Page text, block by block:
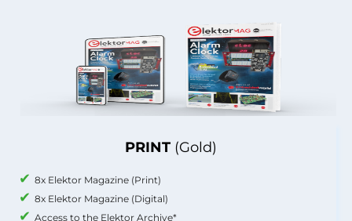
PRINT (Gold)
8x Elektor Magazine (Print)
8x Elektor Magazine (Digital)
Access to the Elektor Archive*